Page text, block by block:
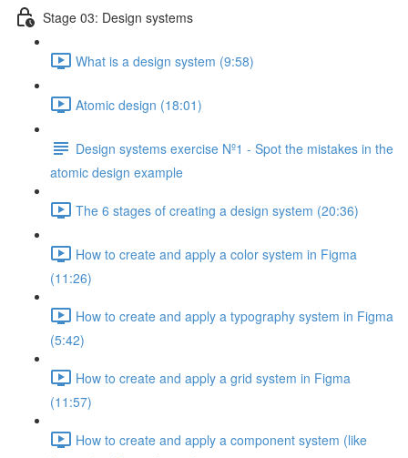
Stage 03: Design systems
What is a design system (9:58)
Atomic design (18:01)
Design systems exercise Nº1 - Spot the mistakes in the
atomic design example
The 6 stages of creating a design system (20:36)
How to create and apply a color system in Figma
(11:26)
How to create and apply a typography system in Figma
(5:42)
How to create and apply a grid system in Figma
(11:57)
How to create and apply a component system (like